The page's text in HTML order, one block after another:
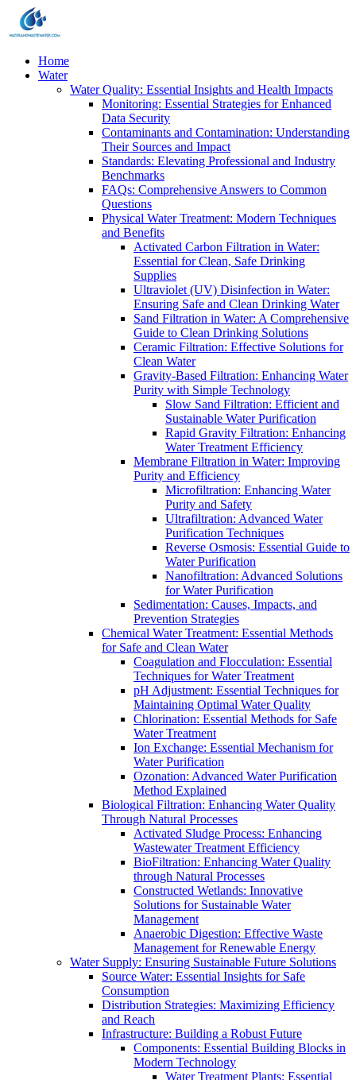
Home
Water
Water Quality: Essential Insights and Health Impacts
Monitoring: Essential Strategies for Enhanced
Data Security
Contaminants and Contamination: Understanding
Their Sources and Impact
Standards: Elevating Professional and Industry
Benchmarks
FAQs: Comprehensive Answers to Common
Questions
Physical Water Treatment: Modern Techniques
and Benefits
Activated Carbon Filtration in Water:
Essential for Clean, Safe Drinking
Supplies
Ultraviolet (UV) Disinfection in Water:
Ensuring Safe and Clean Drinking Water
Sand Filtration in Water: A Comprehensive
Guide to Clean Drinking Solutions
Ceramic Filtration: Effective Solutions for
Clean Water
Gravity-Based Filtration: Enhancing Water
Purity with Simple Technology
Slow Sand Filtration: Efficient and
Sustainable Water Purification
Rapid Gravity Filtration: Enhancing
Water Treatment Efficiency
Membrane Filtration in Water: Improving
Purity and Efficiency
Microfiltration: Enhancing Water
Purity and Safety
Ultrafiltration: Advanced Water
Purification Techniques
Reverse Osmosis: Essential Guide to
Water Purification
Nanofiltration: Advanced Solutions
for Water Purification
Sedimentation: Causes, Impacts, and
Prevention Strategies
Chemical Water Treatment: Essential Methods
for Safe and Clean Water
Coagulation and Flocculation: Essential
Techniques for Water Treatment
pH Adjustment: Essential Techniques for
Maintaining Optimal Water Quality
Chlorination: Essential Methods for Safe
Water Treatment
Ion Exchange: Essential Mechanism for
Water Purification
Ozonation: Advanced Water Purification
Method Explained
Biological Filtration: Enhancing Water Quality
Through Natural Processes
Activated Sludge Process: Enhancing
Wastewater Treatment Efficiency
BioFiltration: Enhancing Water Quality
through Natural Processes
Constructed Wetlands: Innovative
Solutions for Sustainable Water
Management
Anaerobic Digestion: Effective Waste
Management for Renewable Energy
Water Supply: Ensuring Sustainable Future Solutions
Source Water: Essential Insights for Safe
Consumption
Distribution Strategies: Maximizing Efficiency
and Reach
Infrastructure: Building a Robust Future
Components: Essential Building Blocks in
Modern Technology
Water Treatment Plants: Essential